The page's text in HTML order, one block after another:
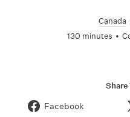
Canada
130 minutes •
Facebook